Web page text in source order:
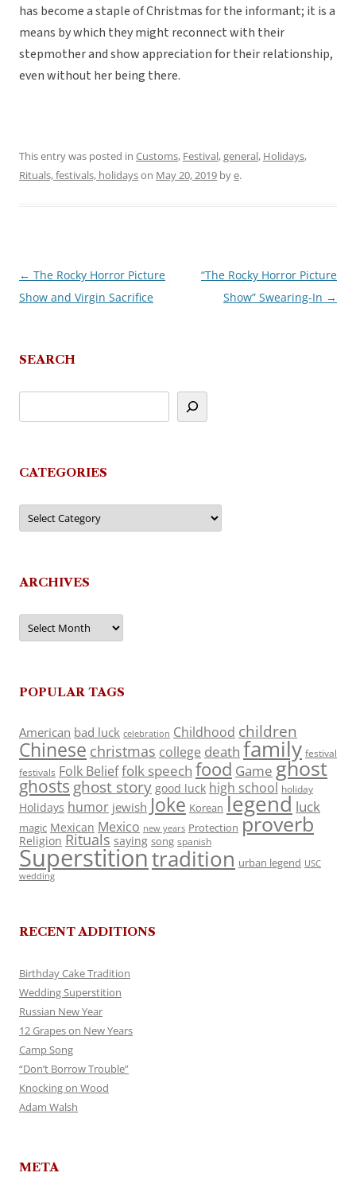
has become a staple of Christmas for the informant; it is a
means by which they might reconnect with their
stepmother and show appreciation for their relationship,
even without her being there.
This entry was posted in Customs, Festival,general, Holidays,
Rituals, festivals, holidayson May 20, 2019 bye.
Post
navigation
← The Rocky Horror Picture
Show and Virgin Sacrifice
“The Rocky Horror Picture
Show” Swearing-In →
SEARCH
CATEGORIES
Categories
ARCHIVES
Archives
POPULAR TAGS
American bad luck celebration Childhood children
Chinese christmas college death family festival
festivals Folk Belieffolk speech food Game ghost
ghosts ghost story good luck high school holiday
Holidays humor jewish Joke Korean legend luck
magic Mexican Mexico new years Protection proverb
Religion Rituals saying song spanish
Superstitiontradition urban legend USC
wedding
RECENT ADDITIONS
Birthday Cake Tradition
Wedding Superstition
Russian New Year
12 Grapes on New Years
Camp Song
“Don’t Borrow Trouble”
Knocking on Wood
Adam Walsh
META